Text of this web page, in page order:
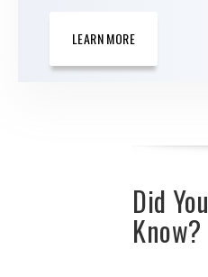
LEARN MORE
Did You
Know?